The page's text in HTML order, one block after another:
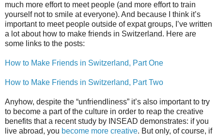
much more effort to meet people (and more effort to train
yourself not to smile at everyone). And because I think it’s
important to meet people outside of expat groups, I’ve written
a lot about how to make friends in Switzerland. Here are
some links to the posts:
How to Make Friends in Switzerland, Part One
How to Make Friends in Switzerland, Part Two
Anyhow, despite the “unfriendliness” it’s also important to try
to become a part of the culture in order to reap the creative
benefits that a recent study by INSEAD demonstrates: if you
live abroad, you become more creative. But only, of course, if